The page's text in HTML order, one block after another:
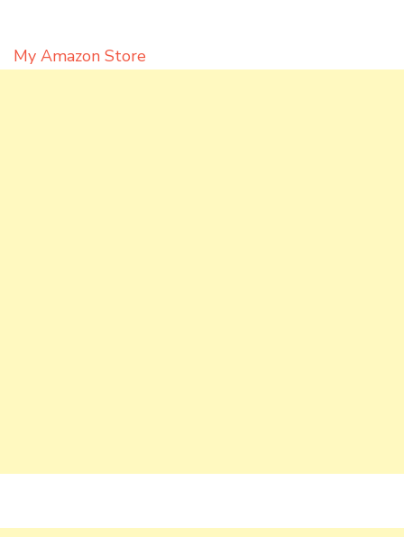
My Amazon Store